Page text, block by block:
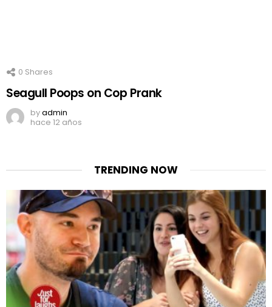
0 Shares
Seagull Poops on Cop Prank
byadmin
hace 12 años
TRENDING NOW